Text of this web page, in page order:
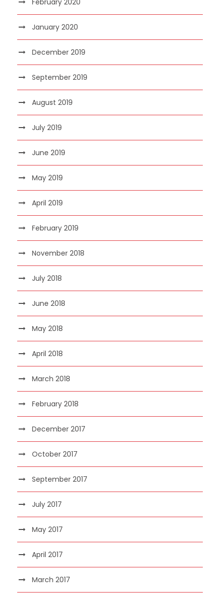
January 2020
December 2019
September 2019
August 2019
July 2019
June 2019
May 2019
April 2019
February 2019
November 2018
July 2018
June 2018
May 2018
April 2018
March 2018
February 2018
December 2017
October 2017
September 2017
July 2017
May 2017
April 2017
March 2017